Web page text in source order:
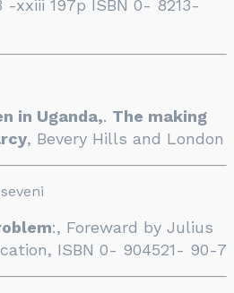
-xxiii 197p ISBN 0- 8213-
in Uganda,. The making
, Bevery Hills and London
:, Foreward by Julius
ISBN 0- 904521- 90-7